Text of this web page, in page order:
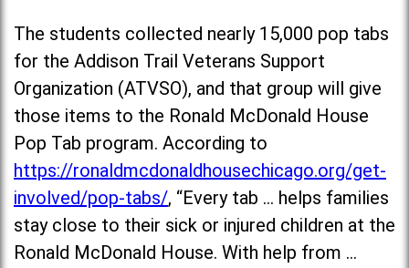
The students collected nearly 15,000 pop tabs
for the Addison Trail Veterans Support
Organization (ATVSO), and that group will give
those items to the Ronald McDonald House
Pop Tab program. According to
https://ronaldmcdonaldhousechicago.org/get-
involved/pop-tabs/, “Every tab … helps families
stay close to their sick or injured children at the
Ronald McDonald House. With help from …